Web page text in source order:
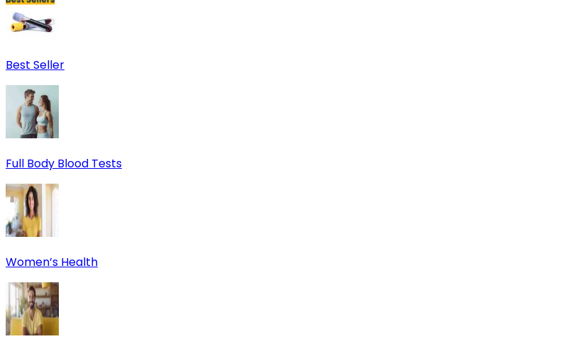
Best Seller
Full Body Blood Tests
Women’s Health